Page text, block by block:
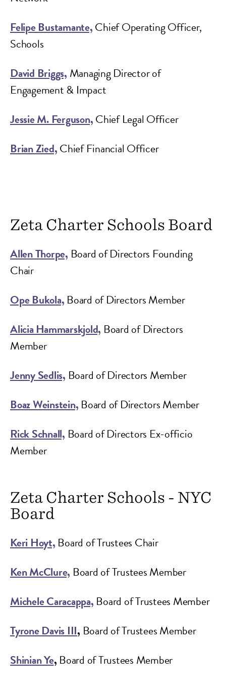
Felipe Bustamante,Chief Operating Officer,
Schools
David Briggs, Managing Director of
Engagement & Impact
Jessie M. Ferguson,Chief Legal Officer
Brian Zied,Chief Financial Officer
Zeta Charter Schools Board
Allen Thorpe, Board of Directors Founding
Chair
Ope Bukola, Board of Directors Member
Alicia Hammarskjold, Board of Directors
Member
Jenny Sedlis, Board of Directors Member
Boaz Weinstein, Board of Directors Member
Rick Schnall, Board of Directors Ex-officio
Member
Zeta Charter Schools - NYC
Board
Keri Hoyt, Board of Trustees Chair
Ken McClure, Board of Trustees Member
Michele Caracappa, Board of Trustees Member
Tyrone Davis III, Board of Trustees Member
Shinian Ye, Board of Trustees Member